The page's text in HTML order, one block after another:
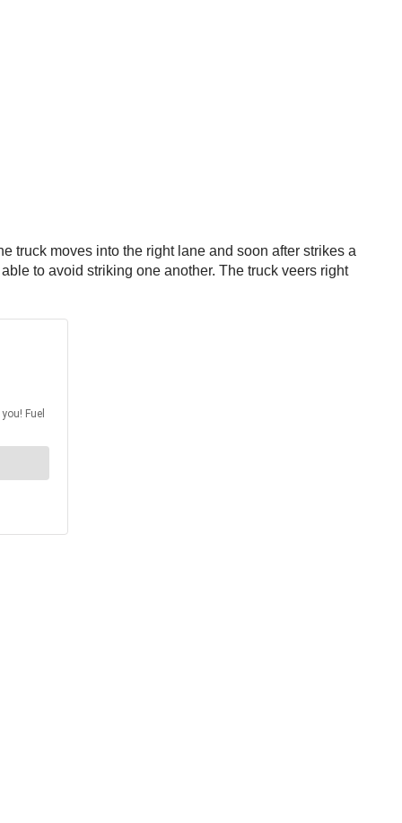
truck moves into the right lane and soon after strikes a
to avoid striking one another. The truck veers right